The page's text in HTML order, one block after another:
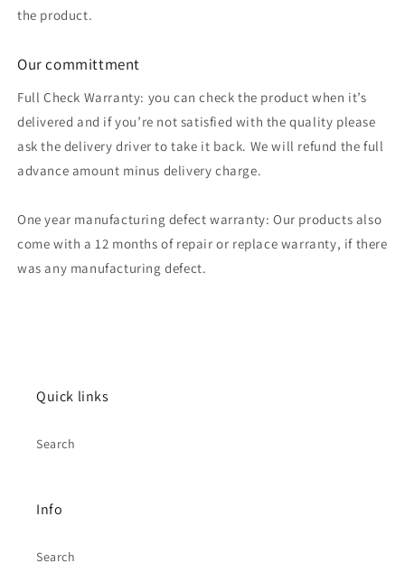
the product.
Our committment
Full Check Warranty: you can check the product when it’s
delivered and if you’re not satisfied with the quality please
ask the delivery driver to take it back. We will refund the full
advance amount minus delivery charge.
One year manufacturing defect warranty: Our products also
come with a 12 months of repair or replace warranty, if there
was any manufacturing defect.
Quick links
Search
Info
Search